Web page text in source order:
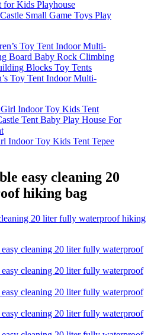
Small Game Toys Play
Toy Tent Indoor Multi-
Indoor Toy Kids Tent Tepee
easy cleaning 20
hiking bag